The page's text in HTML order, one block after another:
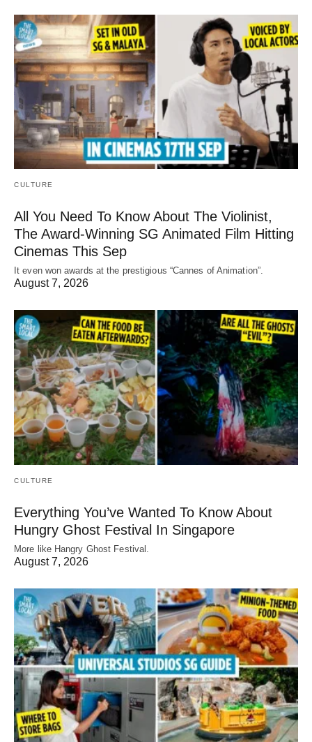
CULTURE
All You Need To Know About The Violinist,
The Award-Winning SG Animated Film Hitting
Cinemas This Sep
It even won awards at the prestigious “Cannes of Animation”.
August 7, 2026
CULTURE
Everything You’ve Wanted To Know About
Hungry Ghost Festival In Singapore
More like Hangry Ghost Festival.
August 7, 2026